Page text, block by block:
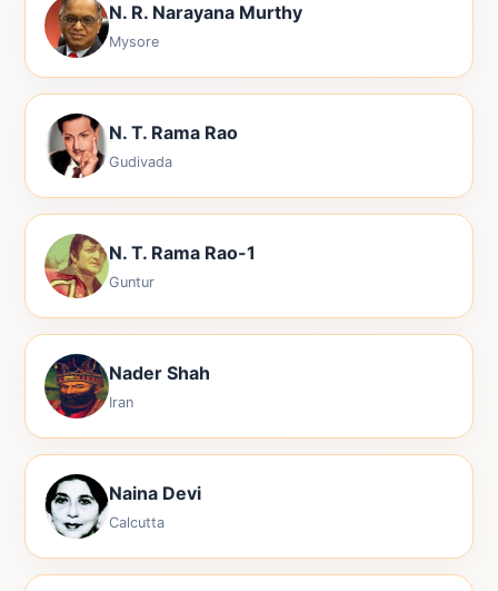
N. R. Narayana Murthy
Mysore
N. T. Rama Rao
Gudivada
N. T. Rama Rao-1
Guntur
Nader Shah
Iran
Naina Devi
Calcutta